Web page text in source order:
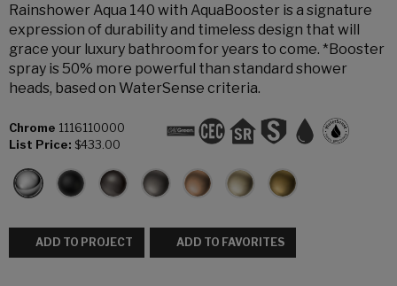
Rainshower Aqua 140 with AquaBooster is a signature
expression of durability and timeless design that will
grace your luxury bathroom for years to come. *Booster
spray is 50% more powerful than standard shower
heads, based on WaterSense criteria.
Chrome 1116110000
List Price: $433.00
ADD TO PROJECT ADD TO FAVORITES